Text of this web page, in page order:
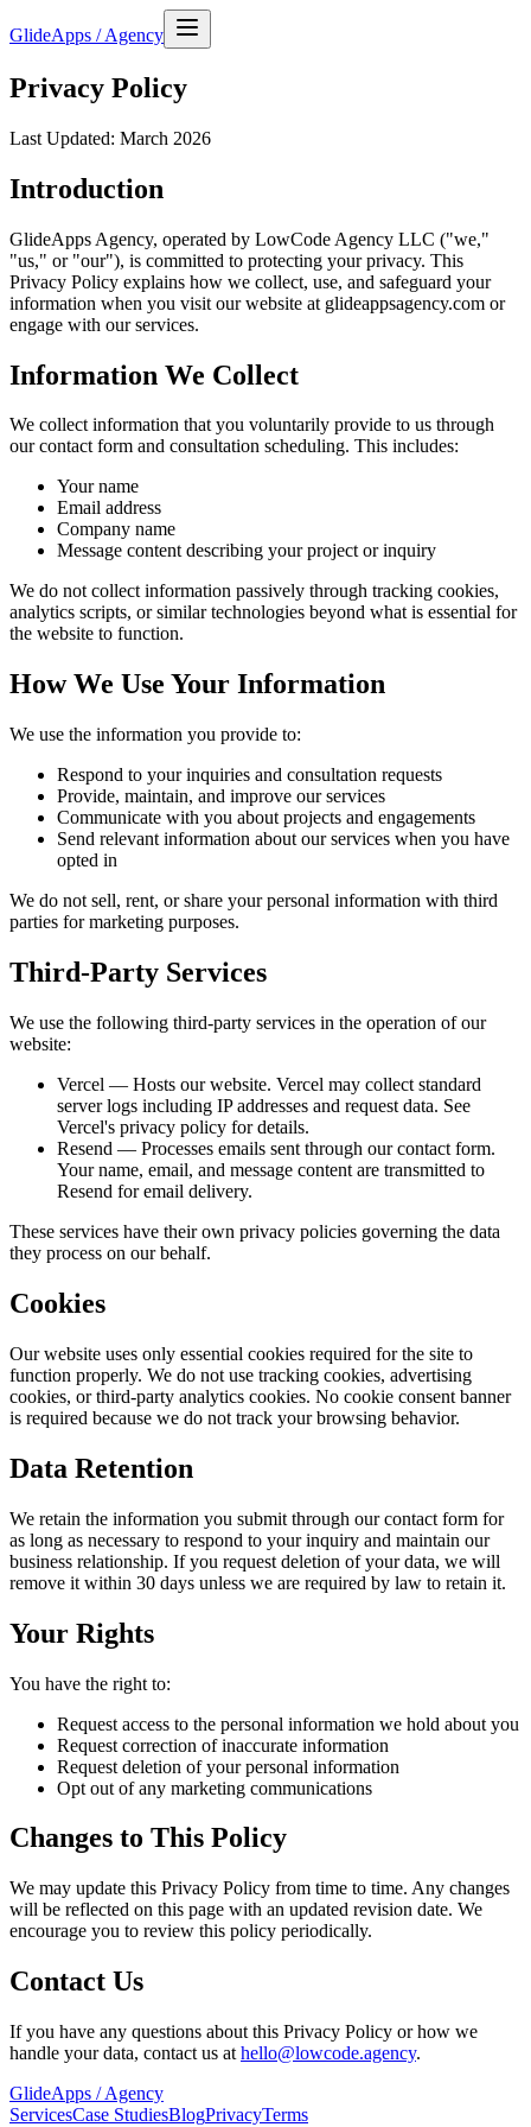
GlideApps /Agency
Privacy Policy
Last Updated: March 2026
Introduction
GlideApps Agency, operated by LowCode Agency LLC ("we,"
"us," or "our"), is committed to protecting your privacy. This
Privacy Policy explains how we collect, use, and safeguard your
information when you visit our website at glideappsagency.com or
engage with our services.
Information We Collect
We collect information that you voluntarily provide to us through
our contact form and consultation scheduling. This includes:
Your name
Email address
Company name
Message content describing your project or inquiry
We do not collect information passively through tracking cookies,
analytics scripts, or similar technologies beyond what is essential for
the website to function.
How We Use Your Information
We use the information you provide to:
Respond to your inquiries and consultation requests
Provide, maintain, and improve our services
Communicate with you about projects and engagements
Send relevant information about our services when you have
opted in
We do not sell, rent, or share your personal information with third
parties for marketing purposes.
Third-Party Services
We use the following third-party services in the operation of our
website:
Vercel — Hosts our website. Vercel may collect standard
server logs including IP addresses and request data. See
Vercel's privacy policy for details.
Resend — Processes emails sent through our contact form.
Your name, email, and message content are transmitted to
Resend for email delivery.
These services have their own privacy policies governing the data
they process on our behalf.
Cookies
Our website uses only essential cookies required for the site to
function properly. We do not use tracking cookies, advertising
cookies, or third-party analytics cookies. No cookie consent banner
is required because we do not track your browsing behavior.
Data Retention
We retain the information you submit through our contact form for
as long as necessary to respond to your inquiry and maintain our
business relationship. If you request deletion of your data, we will
remove it within 30 days unless we are required by law to retain it.
Your Rights
You have the right to:
Request access to the personal information we hold about you
Request correction of inaccurate information
Request deletion of your personal information
Opt out of any marketing communications
Changes to This Policy
We may update this Privacy Policy from time to time. Any changes
will be reflected on this page with an updated revision date. We
encourage you to review this policy periodically.
Contact Us
If you have any questions about this Privacy Policy or how we
handle your data, contact us at hello@lowcode.agency.
GlideApps /Agency
ServicesCase StudiesBlogPrivacyTerms